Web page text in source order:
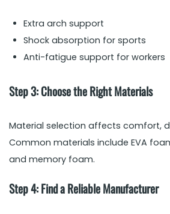
Extra arch support
Shock absorption for sports
Anti-fatigue support for workers
Step 3: Choose the Right Materials
Material selection affects comfort,
Common materials include EVA
and memory foam.
Step 4: Find a Reliable Manufacturer